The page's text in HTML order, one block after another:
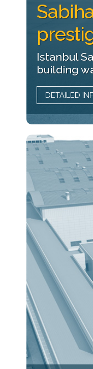
Istanbul
building
DETAILED